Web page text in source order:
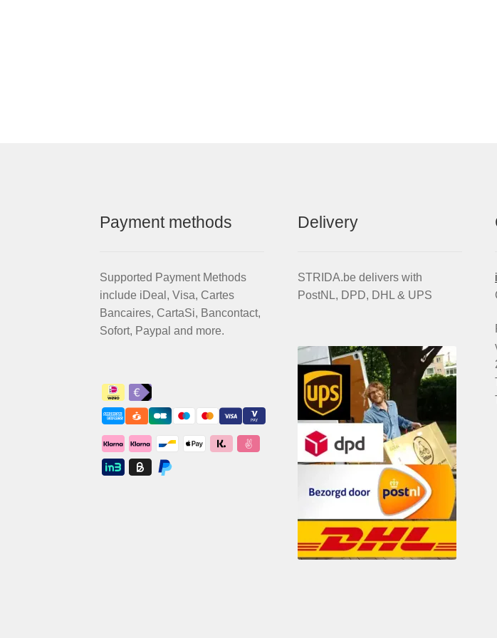
Payment methods
Supported Payment Methods
include iDeal, Visa, Cartes
Bancaires, CartaSi, Bancontact,
Sofort, Paypal and more.
Delivery
STRIDA.be delivers with
PostNL, DPD, DHL & UPS